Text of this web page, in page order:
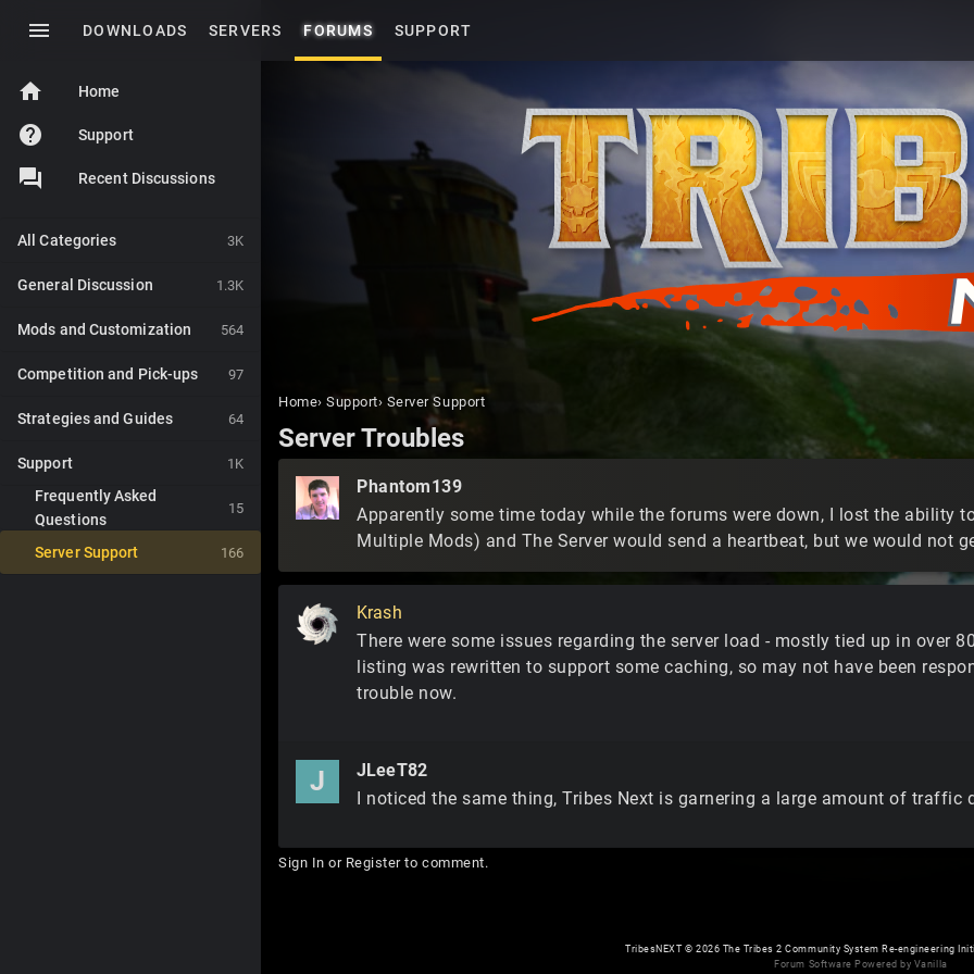
menu DOWNLOADS SERVERS FORUMS SUPPORT
home Home
help Support
Recent Discussions
3K
All Categories
1.3K
General Discussion
564
Mods and Customization
97
Competition and Pick-ups
64
Strategies and Guides
1K
Support
15
Frequently Asked
Questions
166
Server Support
Home› Support› Server Support
Server Troubles
Phantom139
Apparently some time today while the forums were down, I lost the ability
Multiple Mods) and The Server would send a heartbeat, but we would not
Krash
There were some issues regarding the server load - mostly tied up in over
listing was rewritten to support some caching, so may not have been
trouble now.
J JLeeT82
I noticed the same thing, Tribes Next is garnering a large amount of traffic
Sign In or Registerto comment.
TribesNEXT© 2026 The Tribes 2 Community System Re-engineering
Forum Software Powered by Vanilla